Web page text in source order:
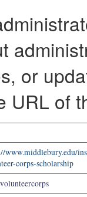
or
URL of
www.middlebury.edu/
corps-scholarship